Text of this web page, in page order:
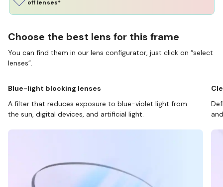
off lenses*
Choose the best lens for this frame
You can find them in our lens configurator, just click on “select
lenses”.
Blue-light blocking lenses
A filter that reduces exposure to blue-violet light from
the sun, digital devices, and artificial light.